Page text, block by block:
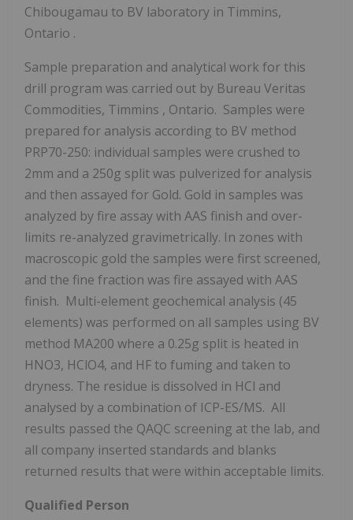
Chibougamau to BV laboratory in Timmins,
Ontario .
Sample preparation and analytical work for this
drill program was carried out by Bureau Veritas
Commodities, Timmins , Ontario. Samples were
prepared for analysis according to BV method
PRP70-250: individual samples were crushed to
2mm and a 250g split was pulverized for analysis
and then assayed for Gold. Gold in samples was
analyzed by fire assay with AAS finish and over-
limits re-analyzed gravimetrically. In zones with
macroscopic gold the samples were first screened,
and the fine fraction was fire assayed with AAS
finish. Multi-element geochemical analysis (45
elements) was performed on all samples using BV
method MA200 where a 0.25g split is heated in
HNO3, HClO4, and HF to fuming and taken to
dryness. The residue is dissolved in HCl and
analysed by a combination of ICP-ES/MS. All
results passed the QAQC screening at the lab, and
all company inserted standards and blanks
returned results that were within acceptable limits.
Qualified Person